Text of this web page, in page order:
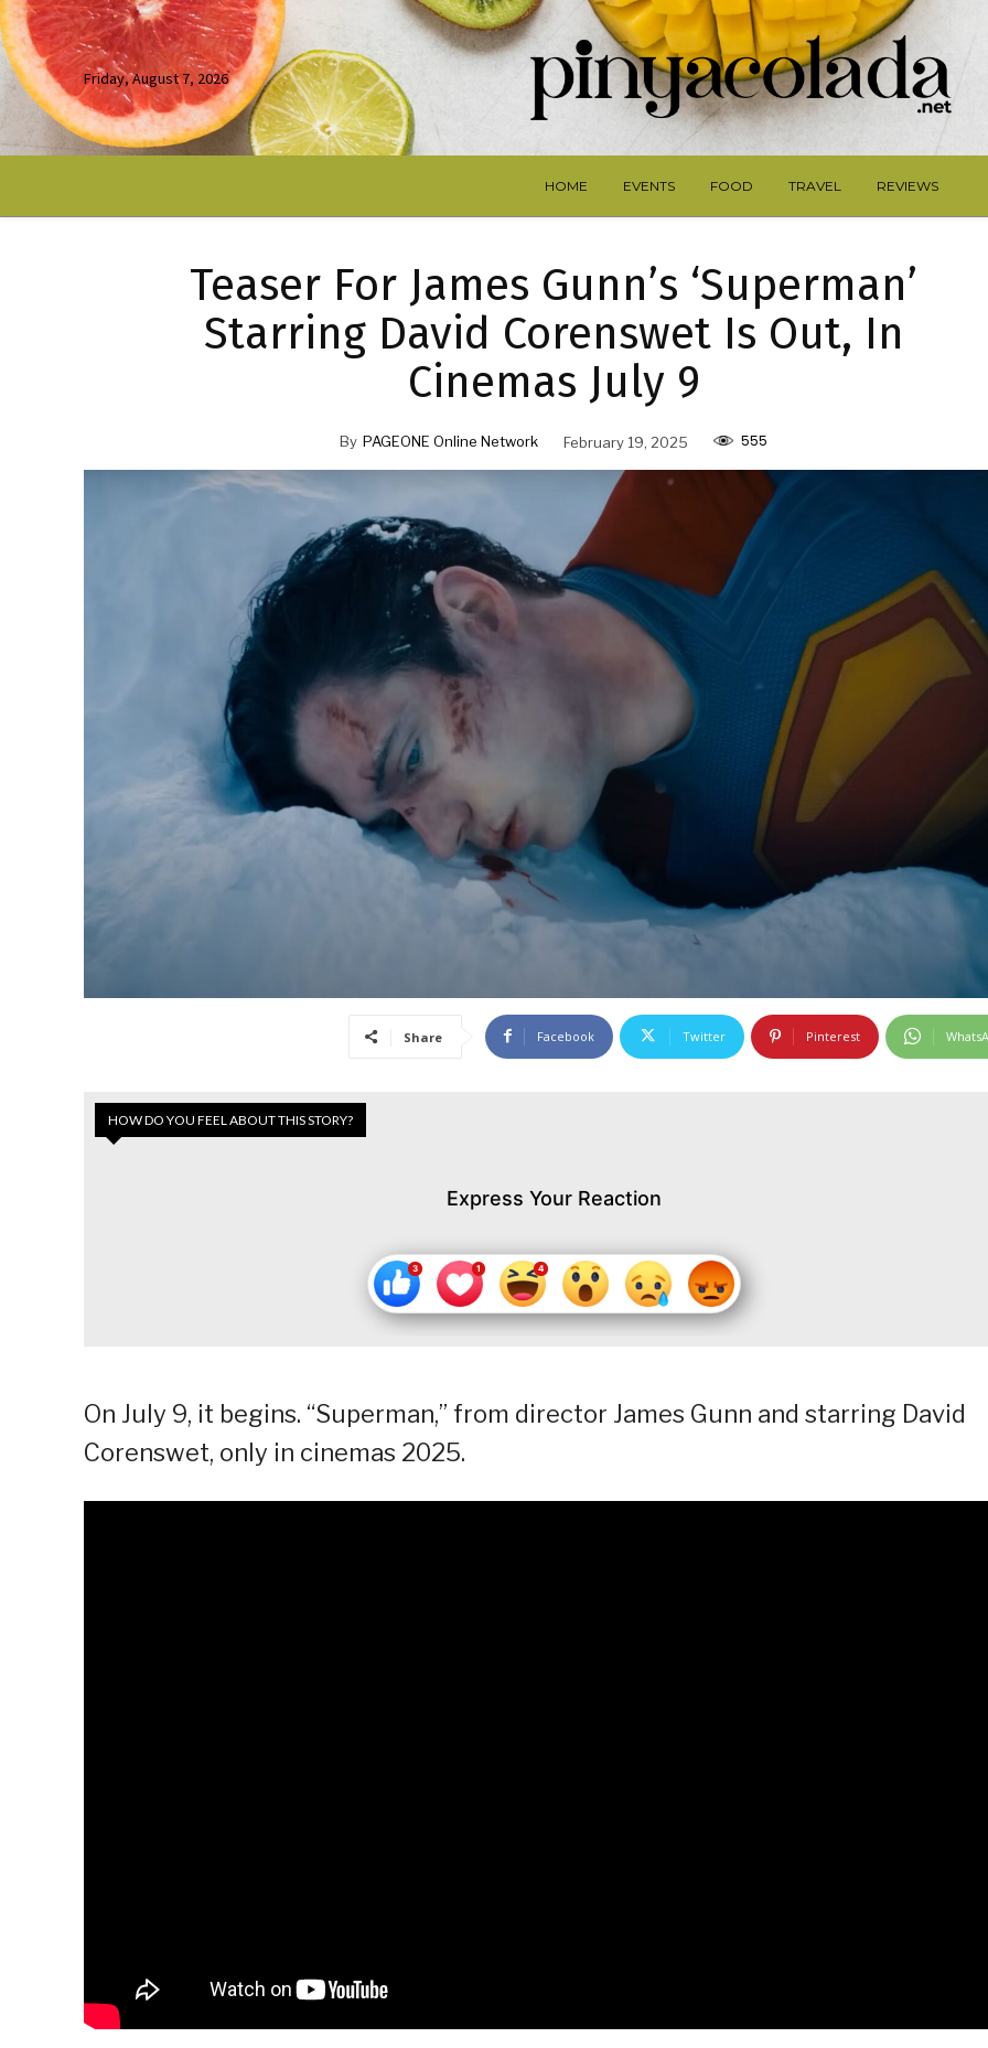
Friday, August 7, 2026
HOME EVENTS FOOD TRAVEL REVIEWS
Teaser For James Gunn’s ‘Superman’
Starring David Corenswet Is Out, In
Cinemas July 9
By PAGEONE Online Network February 19, 2025 555
Share Facebook Twitter Pinterest
HOW DO YOU FEEL ABOUT THIS STORY?
Express Your Reaction
On July 9, it begins. “Superman,” from director James Gunn and starring David
Corenswet, only in cinemas 2025.